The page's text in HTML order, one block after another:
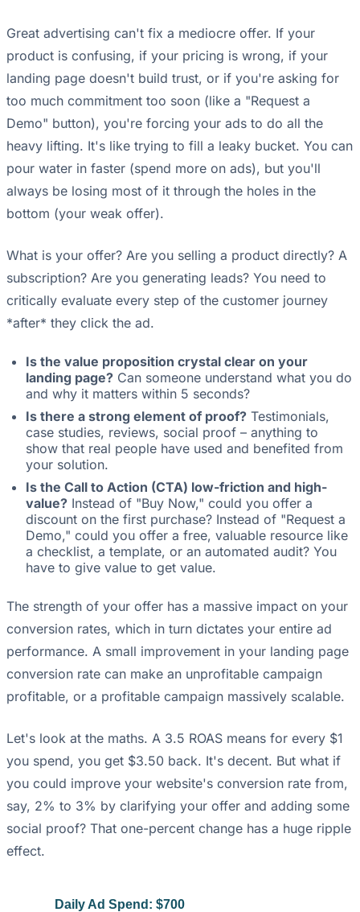
Great advertising can't fix a mediocre offer. If your
product is confusing, if your pricing is wrong, if your
landing page doesn't build trust, or if you're asking for
too much commitment too soon (like a "Request a
Demo" button), you're forcing your ads to do all the
heavy lifting. It's like trying to fill a leaky bucket. You can
pour water in faster (spend more on ads), but you'll
always be losing most of it through the holes in the
bottom (your weak offer).
What is your offer? Are you selling a product directly? A
subscription? Are you generating leads? You need to
critically evaluate every step of the customer journey
*after* they click the ad.
Is the value proposition crystal clear on your
landing page? Can someone understand what you do
and why it matters within 5 seconds?
Is there a strong element of proof? Testimonials,
case studies, reviews, social proof – anything to
show that real people have used and benefited from
your solution.
Is the Call to Action (CTA) low-friction and high-
value? Instead of "Buy Now," could you offer a
discount on the first purchase? Instead of "Request a
Demo," could you offer a free, valuable resource like
a checklist, a template, or an automated audit? You
have to give value to get value.
The strength of your offer has a massive impact on your
conversion rates, which in turn dictates your entire ad
performance. A small improvement in your landing page
conversion rate can make an unprofitable campaign
profitable, or a profitable campaign massively scalable.
Let's look at the maths. A 3.5 ROAS means for every $1
you spend, you get $3.50 back. It's decent. But what if
you could improve your website's conversion rate from,
say, 2% to 3% by clarifying your offer and adding some
social proof? That one-percent change has a huge ripple
effect.
Daily Ad Spend: $700